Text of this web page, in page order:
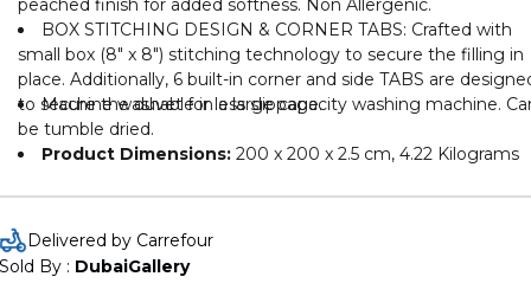
peached finish for added softness. Non Allergenic.
BOX STITCHING DESIGN & CORNER TABS: Crafted with
small box (8" x 8") stitching technology to secure the filling in
place. Additionally, 6 built-in corner and side TABS are
to secure the duvet for less slippage.
Machine washable in a large capacity washing machine.
be tumble dried.
Product Dimensions: ‎200 x 200 x 2.5 cm, 4.22 Kilograms
Delivered by Carrefour
Sold By : DubaiGallery